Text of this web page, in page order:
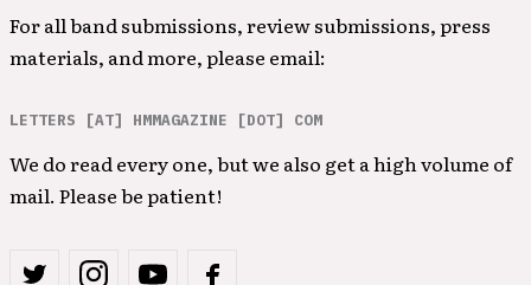
For all band submissions, review submissions, press
materials, and more, please email:
LETTERS [AT] HMMAGAZINE [DOT] COM
We do read every one, but we also get a high volume of
mail. Please be patient!